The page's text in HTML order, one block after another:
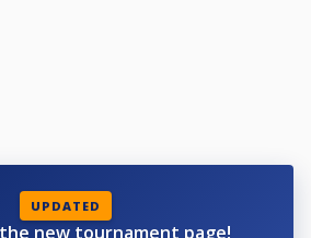
UPDATED
new tournament page!